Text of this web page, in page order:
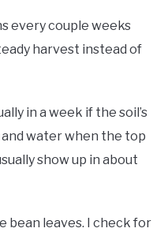
every couple weeks
harvest instead of
in a week if the soil’s
water when the top
show up in about
leaves. I check for